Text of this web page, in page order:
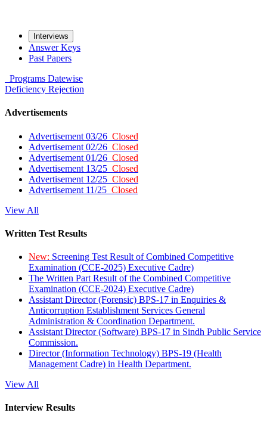
Interviews
Answer Keys
Past Papers
Programs Datewise
Deficiency Rejection
Advertisements
Advertisement 03/26 Closed
Advertisement 02/26 Closed
Advertisement 01/26 Closed
Advertisement 13/25 Closed
Advertisement 12/25 Closed
Advertisement 11/25 Closed
View All
Written Test Results
New: Screening Test Result of Combined Competitive
Examination (CCE-2025) Executive Cadre)
The Written Part Result of the Combined Competitive
Examination (CCE-2024) Executive Cadre)
Assistant Director (Forensic) BPS-17 in Enquiries &
Anticorruption Establishment Services General
Administration & Coordination Department.
Assistant Director (Software) BPS-17 in Sindh Public Service
Commission.
Director (Information Technology) BPS-19 (Health
Management Cadre) in Health Department.
View All
Interview Results